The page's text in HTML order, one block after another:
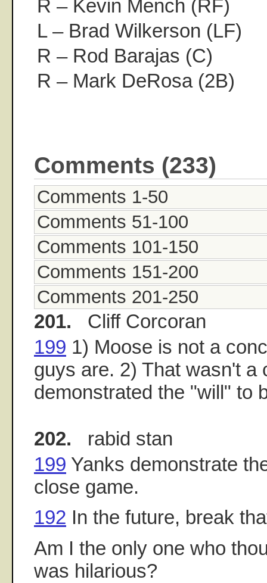
R – Kevin Mench (RF)
L – Brad Wilkerson (LF)
R – Rod Barajas (C)
R – Mark DeRosa (2B)
Comments (233)
Comments 1-50
Comments 51-100
Comments 101-150
Comments 151-200
Comments 201-250
201. Cliff Corcoran
199 1) Moose is not a
guys are. 2) That wasn't a
demonstrated the "will" to
202. rabid stan
199 Yanks demonstrate
close game.
192 In the future, break
Am I the only one who
was hilarious?